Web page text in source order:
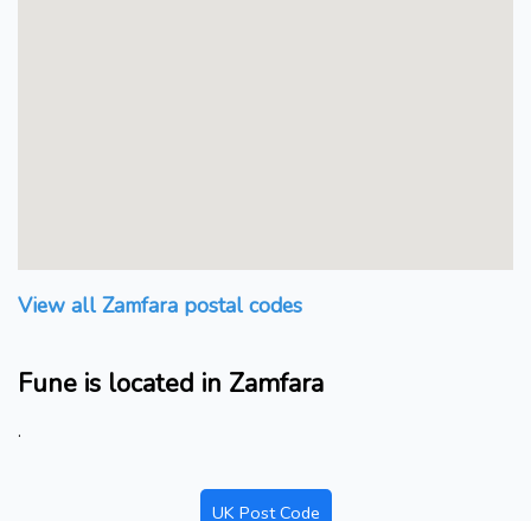
View all Zamfara postal codes
Fune is located in Zamfara
.
UK Post Code